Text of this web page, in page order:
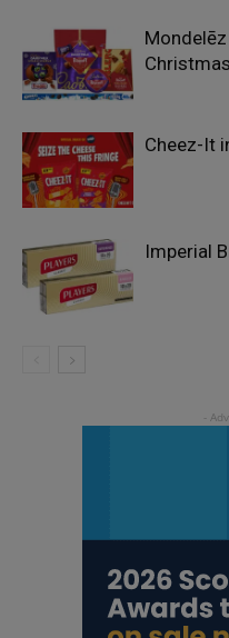
Cheez-It
Imperial